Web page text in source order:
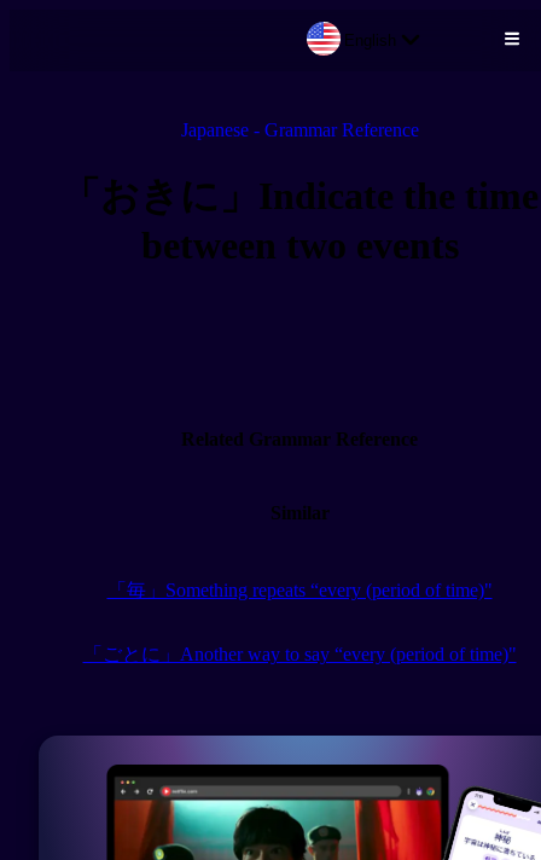
English
Japanese - Grammar Reference
「おきに」Indicate the time
between two events
Related Grammar Reference
Similar
「毎」Something repeats “every (period of time)"
「ごとに」Another way to say “every (period of time)"